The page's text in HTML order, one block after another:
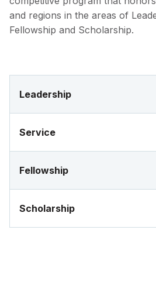
and regions in the areas of
Fellowship and Scholarship.
Leadership
Service
Fellowship
Scholarship